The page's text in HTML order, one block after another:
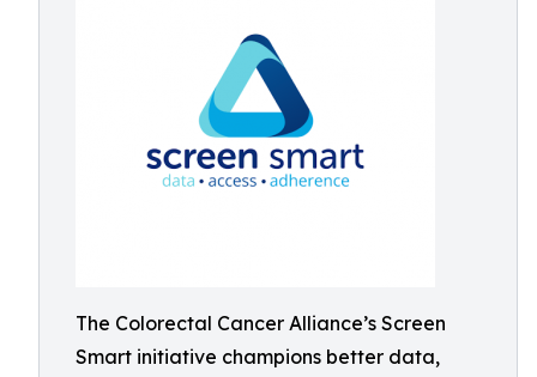
The Colorectal Cancer Alliance’s Screen
Smart initiative champions better data,